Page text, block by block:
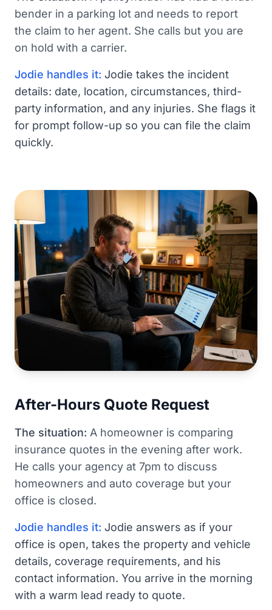
bender in a parking lot and needs to report
the claim to her agent. She calls but you are
on hold with a carrier.
Jodie handles it: Jodie takes the incident
details: date, location, circumstances, third-
party information, and any injuries. She flags it
for prompt follow-up so you can file the claim
quickly.
After-Hours Quote Request
The situation: A homeowner is comparing
insurance quotes in the evening after work.
He calls your agency at 7pm to discuss
homeowners and auto coverage but your
office is closed.
Jodie handles it: Jodie answers as if your
office is open, takes the property and vehicle
details, coverage requirements, and his
contact information. You arrive in the morning
with a warm lead ready to quote.